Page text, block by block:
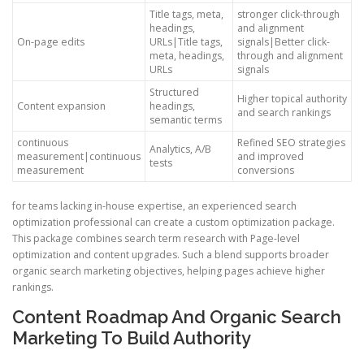
On-page edits
Title tags, meta,
headings,
URLs|Title tags,
meta, headings,
URLs
stronger click-through
and alignment
signals|Better click-
through and alignment
signals
Content expansion
Structured
headings,
semantic terms
Higher topical authority
and search rankings
continuous
measurement|continuous
measurement
Analytics, A/B
tests
Refined SEO strategies
and improved
conversions
for teams lacking in-house expertise, an experienced search
optimization professional can create a custom optimization package.
This package combines search term research with Page-level
optimization and content upgrades. Such a blend supports broader
organic search marketing objectives, helping pages achieve higher
rankings.
Content Roadmap And Organic Search
Marketing To Build Authority